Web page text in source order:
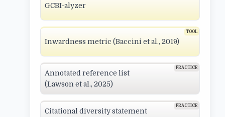
GCBI-alyzer
Inwardness metric (Baccini et al., 2019)
Annotated reference list
(Lawson et al., 2025)
Citational diversity statement